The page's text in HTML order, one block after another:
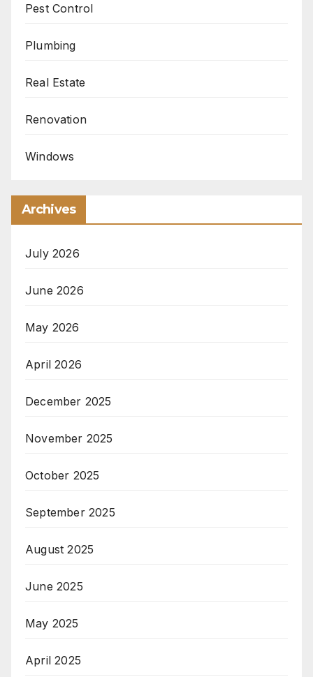
Pest Control
Plumbing
Real Estate
Renovation
Windows
Archives
July 2026
June 2026
May 2026
April 2026
December 2025
November 2025
October 2025
September 2025
August 2025
June 2025
May 2025
April 2025